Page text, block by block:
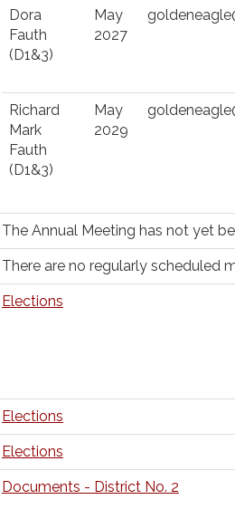
Dora
Fauth
(D1&3)
May
2027
Richard
Mark
Fauth
(D1&3)
May
2029
The Annual Meeting has not yet
There are no regularly scheduled
Elections
Elections
Elections
Documents - District No. 2